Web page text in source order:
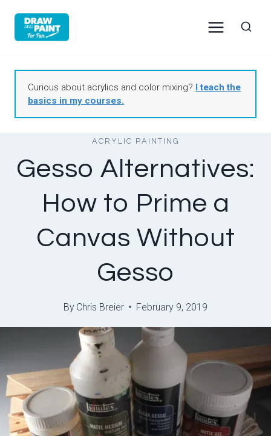
Curious about acrylics and color mixing? I teach the
basics in my courses.
ACRYLIC PAINTING
Gesso Alternatives:
How to Prime a
Canvas Without
Gesso
By Chris Breier February 9, 2019